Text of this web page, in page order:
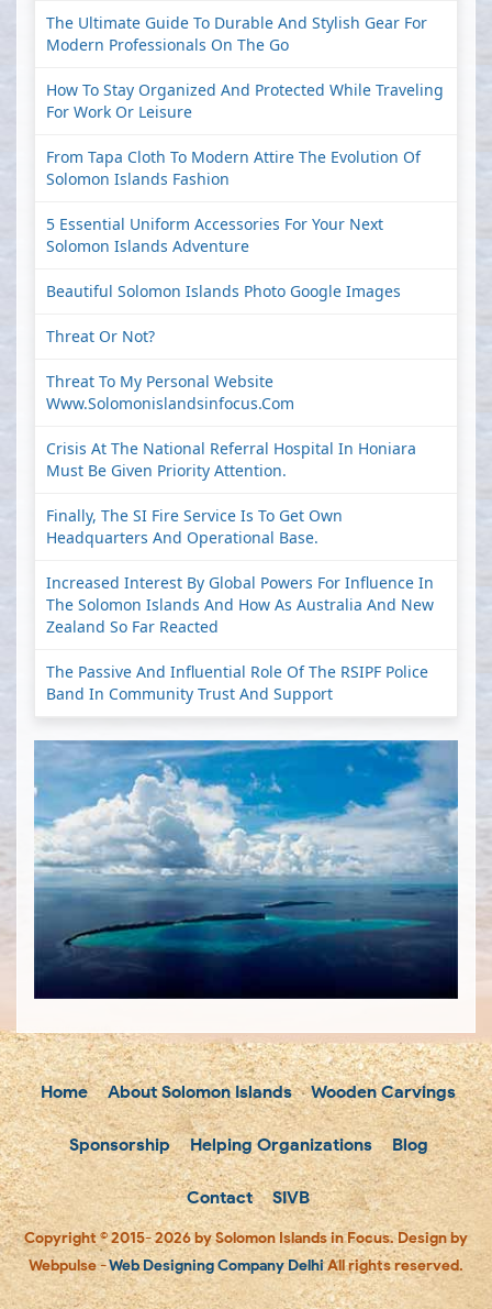
The Ultimate Guide To Durable And Stylish Gear For
Modern Professionals On The Go
How To Stay Organized And Protected While Traveling
For Work Or Leisure
From Tapa Cloth To Modern Attire The Evolution Of
Solomon Islands Fashion
5 Essential Uniform Accessories For Your Next
Solomon Islands Adventure
Beautiful Solomon Islands Photo Google Images
Threat Or Not?
Threat To My Personal Website
Www.solomonislandsinfocus.com
Crisis At The National Referral Hospital In Honiara
Must Be Given Priority Attention.
Finally, The SI Fire Service Is To Get Own
Headquarters And Operational Base.
Increased Interest By Global Powers For Influence In
The Solomon Islands And How As Australia And New
Zealand So Far Reacted
The Passive And Influential Role Of The RSIPF Police
Band In Community Trust And Support
Home About Solomon Islands Wooden Carvings
Sponsorship Helping Organizations Blog
Contact SIVB
Copyright © 2015- 2026 by Solomon Islands in Focus. Design by
Webpulse -Web Designing Company DelhiAll rights reserved.